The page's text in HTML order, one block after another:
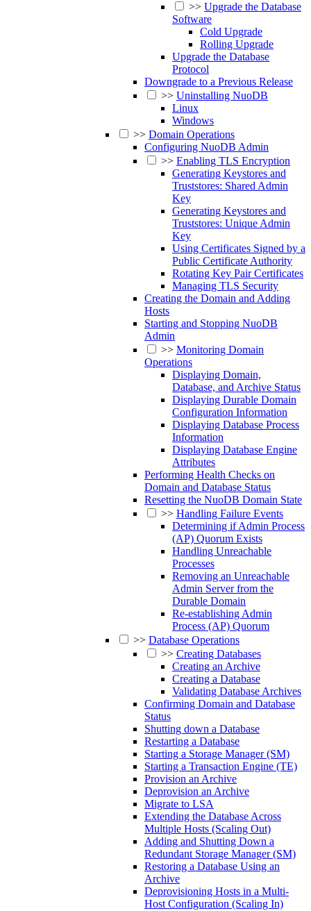
>> Upgrade the Database
Software
Cold Upgrade
Rolling Upgrade
Upgrade the Database
Protocol
Downgrade to a Previous Release
>> Uninstalling NuoDB
Linux
Windows
>> Domain Operations
Configuring NuoDB Admin
>> Enabling TLS Encryption
Generating Keystores and
Truststores: Shared Admin
Key
Generating Keystores and
Truststores: Unique Admin
Key
Using Certificates Signed by a
Public Certificate Authority
Rotating Key Pair Certificates
Managing TLS Security
Creating the Domain and Adding
Hosts
Starting and Stopping NuoDB
Admin
>> Monitoring Domain
Operations
Displaying Domain,
Database, and Archive Status
Displaying Durable Domain
Configuration Information
Displaying Database Process
Information
Displaying Database Engine
Attributes
Performing Health Checks on
Domain and Database Status
Resetting the NuoDB Domain State
>> Handling Failure Events
Determining if Admin Process
(AP) Quorum Exists
Handling Unreachable
Processes
Removing an Unreachable
Admin Server from the
Durable Domain
Re-establishing Admin
Process (AP) Quorum
>> Database Operations
>> Creating Databases
Creating an Archive
Creating a Database
Validating Database Archives
Confirming Domain and Database
Status
Shutting down a Database
Restarting a Database
Starting a Storage Manager (SM)
Starting a Transaction Engine (TE)
Provision an Archive
Deprovision an Archive
Migrate to LSA
Extending the Database Across
Multiple Hosts (Scaling Out)
Adding and Shutting Down a
Redundant Storage Manager (SM)
Restoring a Database Using an
Archive
Deprovisioning Hosts in a Multi-
Host Configuration (Scaling In)